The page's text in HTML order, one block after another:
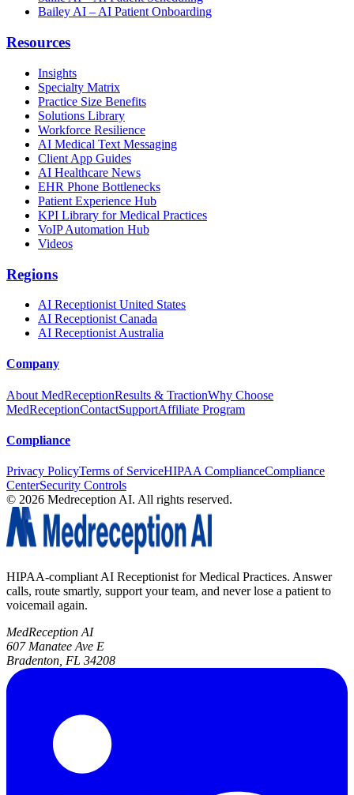
Bailey AI – AI Patient Onboarding
Resources
Insights
Specialty Matrix
Practice Size Benefits
Solutions Library
Workforce Resilience
AI Medical Text Messaging
Client App Guides
AI Healthcare News
EHR Phone Bottlenecks
Patient Experience Hub
KPI Library for Medical Practices
VoIP Automation Hub
Videos
Regions
AI Receptionist United States
AI Receptionist Canada
AI Receptionist Australia
Company
About MedReceptionResults & TractionWhy Choose
MedReceptionContactSupportAffiliate Program
Compliance
Privacy PolicyTerms of ServiceHIPAA ComplianceCompliance
CenterSecurity Controls
© 2026 Medreception AI. All rights reserved.
HIPAA-compliant AI Receptionist for Medical Practices. Answer
calls, route smartly, support your team, and never lose a patient to
voicemail again.
MedReception AI
607 Manatee Ave E
Bradenton, FL 34208